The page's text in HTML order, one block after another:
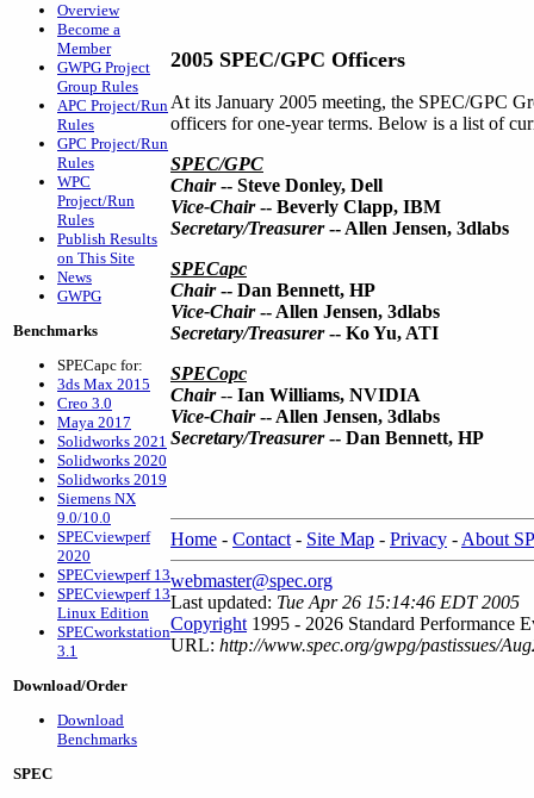
Overview
Become a
Member
GWPG Project
Group Rules
APC Project/Run
Rules
GPC Project/Run
Rules
WPC
Project/Run
Rules
Publish Results
on This Site
News
GWPG
Benchmarks
SPECapc for:
3ds Max 2015
Creo 3.0
Maya 2017
Solidworks 2021
Solidworks 2020
Solidworks 2019
Siemens NX
9.0/10.0
SPECviewperf
2020
SPECviewperf 13
SPECviewperf 13
Linux Edition
SPECworkstation
3.1
Download/Order
Download
Benchmarks
SPEC
2005 SPEC/GPC Officers
At its January 2005 meeting, the SPEC/GPC
officers for one-year terms. Below is a list of
SPEC/GPC
Chair-- Steve Donley, Dell
Vice-Chair-- Beverly Clapp, IBM
Secretary/Treasurer-- Allen Jensen, 3dlabs
SPECapc
Chair-- Dan Bennett, HP
Vice-Chair-- Allen Jensen, 3dlabs
Secretary/Treasurer-- Ko Yu, ATI
SPECopc
Chair-- Ian Williams, NVIDIA
Vice-Chair-- Allen Jensen, 3dlabs
Secretary/Treasurer-- Dan Bennett, HP
Home - Contact - Site Map - Privacy - About
webmaster@spec.org
Last updated: Tue Apr 26 15:14:46 EDT 2005
Copyright 1995 - 2026 Standard Performance
URL: http://www.spec.org/gwpg/pastissues/